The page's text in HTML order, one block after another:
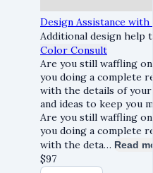
Design Assistance with
Additional design
Color Consult
Are you still waffling
you doing a complete
with the details of
and ideas to keep you
Are you still waffling
you doing a complete
with the deta… Read
$97